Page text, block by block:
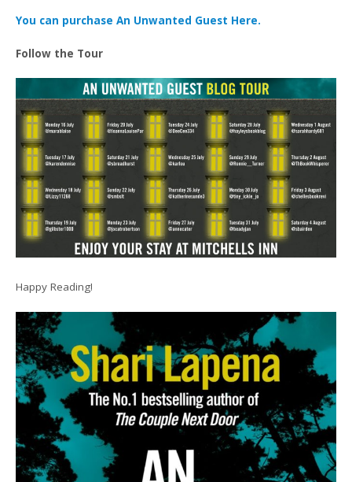
You can purchase An Unwanted Guest Here.
Follow the Tour
Happy Reading!